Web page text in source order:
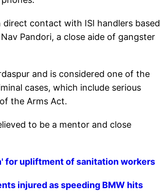
contact with ISI handlers based
Pandori, a close aide of gangster
and is considered one of the
cases, which include serious
the Arms Act.
to be a mentor and close
for upliftment of sanitation workers
injured as speeding BMW hits